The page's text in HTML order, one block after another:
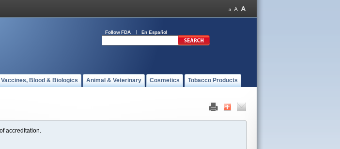
Follow FDA En Español
Vaccines, Blood & Biologics Animal & Veterinary Cosmetics Tobacco Products
accreditation.